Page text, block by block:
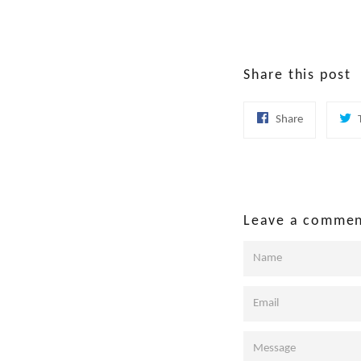
Share this post
ShareShare
Leave a